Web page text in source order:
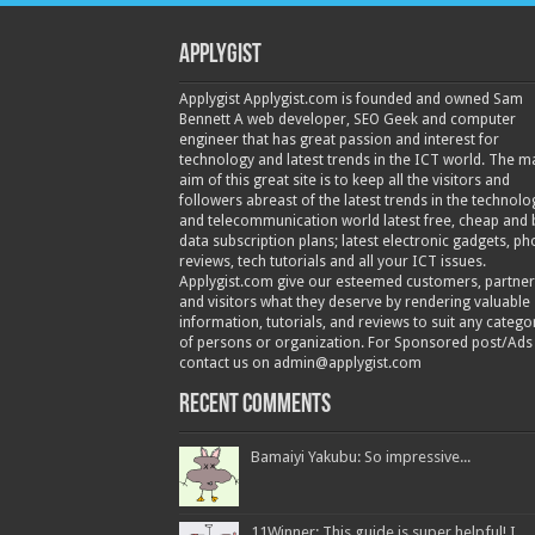
Applygist
Applygist Applygist.com is founded and owned Sam
Bennett A web developer, SEO Geek and computer
engineer that has great passion and interest for
technology and latest trends in the ICT world. The
aim of this great site is to keep all the visitors and
followers abreast of the latest trends in the
and telecommunication world latest free, cheap and
data subscription plans; latest electronic gadgets,
reviews, tech tutorials and all your ICT issues.
Applygist.com give our esteemed customers,
and visitors what they deserve by rendering valuable
information, tutorials, and reviews to suit any
of persons or organization. For Sponsored post/Ads
contact us on admin@applygist.com
Recent Comments
Bamaiyi Yakubu: So impressive...